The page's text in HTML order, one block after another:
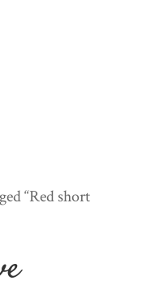
“Red short